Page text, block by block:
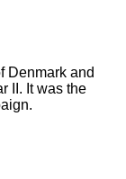
Denmark and
II. It was the